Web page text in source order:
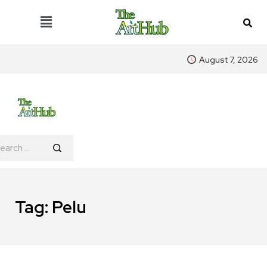
August 7, 2026
Tag: Pelu